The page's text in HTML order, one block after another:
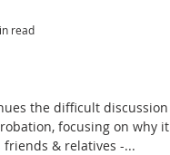
read
the difficult discussion
focusing on why it
friends & relatives -...